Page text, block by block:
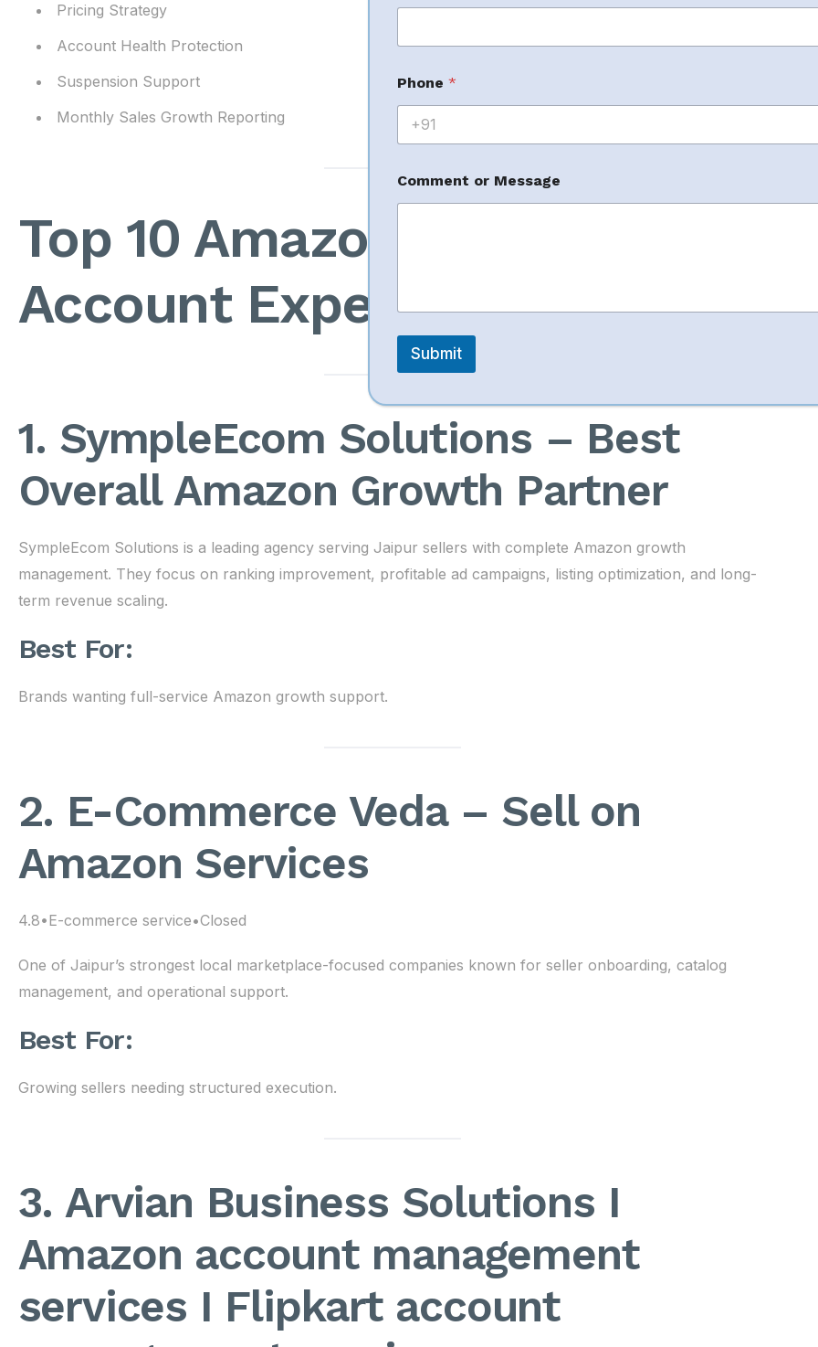
Pricing Strategy
Account Health Protection
Suspension Support
Monthly Sales Growth Reporting
Top 10 Amazon Seller
Account Experts in Jaipur
1. SympleEcom Solutions – Best
Overall Amazon Growth Partner
SympleEcom Solutions is a leading agency serving Jaipur sellers with complete Amazon growth
management. They focus on ranking improvement, profitable ad campaigns, listing optimization, and long-
term revenue scaling.
Best For:
Brands wanting full-service Amazon growth support.
2. E-Commerce Veda – Sell on
Amazon Services
4.8•E-commerce service•Closed
One of Jaipur’s strongest local marketplace-focused companies known for seller onboarding, catalog
management, and operational support.
Best For:
Growing sellers needing structured execution.
3. Arvian Business Solutions I
Amazon account management
services I Flipkart account
a
m
m
e
P
Phone*
Comment or Message
Submit